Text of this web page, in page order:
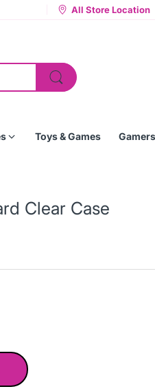
All Store Location
Toys & Games
Clear Case